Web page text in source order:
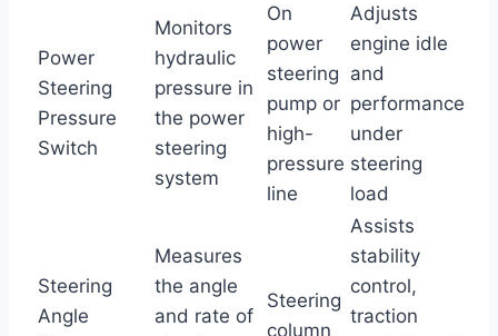
Power
Steering
Pressure
Switch
Monitors
hydraulic
pressure in
the power
steering
system
On
power
steering
pump or
high-
pressure
line
Adjusts
engine idle
and
performance
under
steering
load
Steering
Angle
Measures
the angle
and rate of
Steering
column
Assists
stability
control,
traction